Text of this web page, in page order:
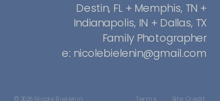
Site Credit
Terms
© 2026 Nicole Bielenin
Destin, FL + Memphis, TN +
Indianapolis, IN + Dallas, TX
Family Photographer
e: nicolebielenin@gmail.com